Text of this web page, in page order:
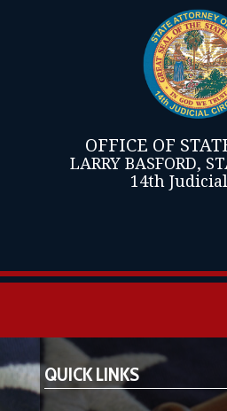
OFFICE OF
LARRY BASFORD,
14th
QUICK LINKS